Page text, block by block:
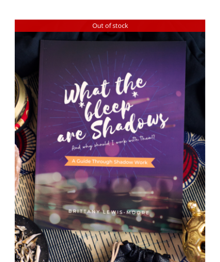
Out of stock